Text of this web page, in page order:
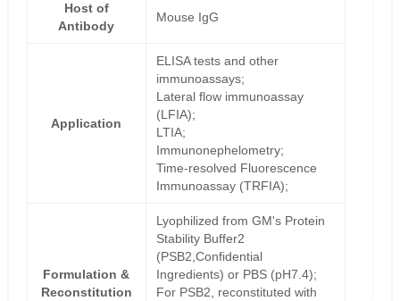
Host of
Antibody
Mouse IgG
Application
ELISA tests and other
immunoassays;
Lateral flow immunoassay
(LFIA);
LTIA;
Immunonephelometry;
Time-resolved Fluorescence
Immunoassay (TRFIA);
Formulation &
Reconstitution
Lyophilized from GM's Protein
Stability Buffer2
(PSB2,Confidential
Ingredients) or PBS (pH7.4);
For PSB2, reconstituted with